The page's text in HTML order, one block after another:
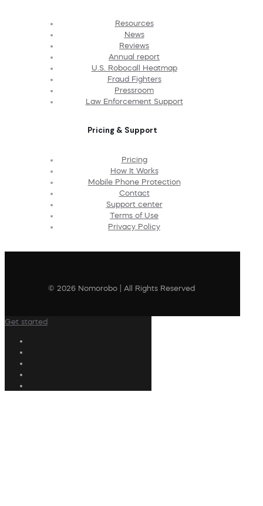
Resources
News
Reviews
Annual report
U.S. Robocall Heatmap
Fraud Fighters
Pressroom
Law Enforcement Support
Pricing & Support
Pricing
How It Works
Mobile Phone Protection
Contact
Support center
Terms of Use
Privacy Policy
© 2026 Nomorobo | All Rights Reserved
Get started